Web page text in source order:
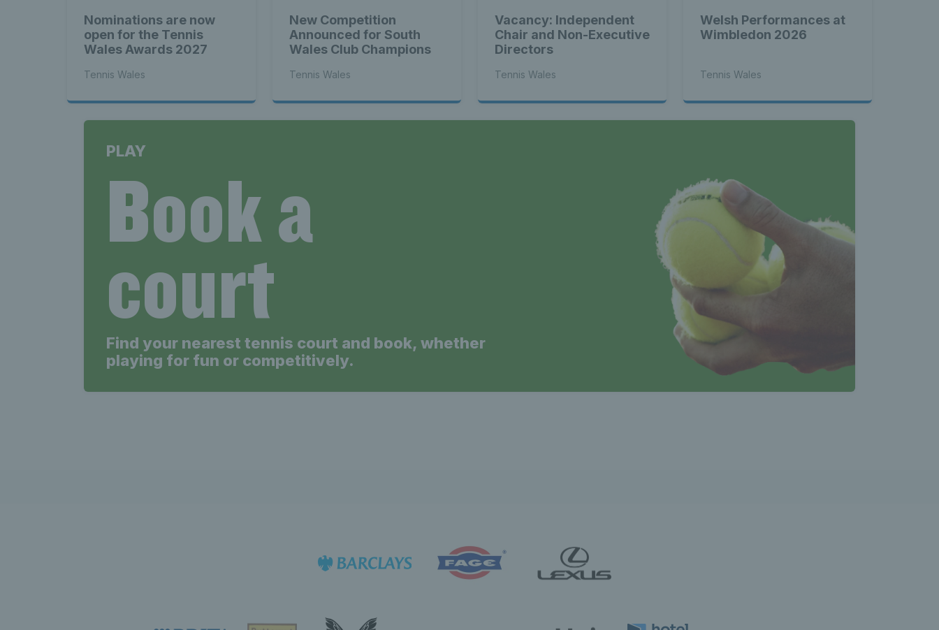
Nominations are now
open for the Tennis
Wales Awards 2027
Tennis Wales
New Competition
Announced for South
Wales Club Champions
Tennis Wales
Vacancy: Independent
Chair and Non-Executive
Directors
Tennis Wales
Welsh Performances at
Wimbledon 2026
Tennis Wales
PLAY
Book a
court
Find your nearest tennis court and book, whether
playing for fun or competitively.